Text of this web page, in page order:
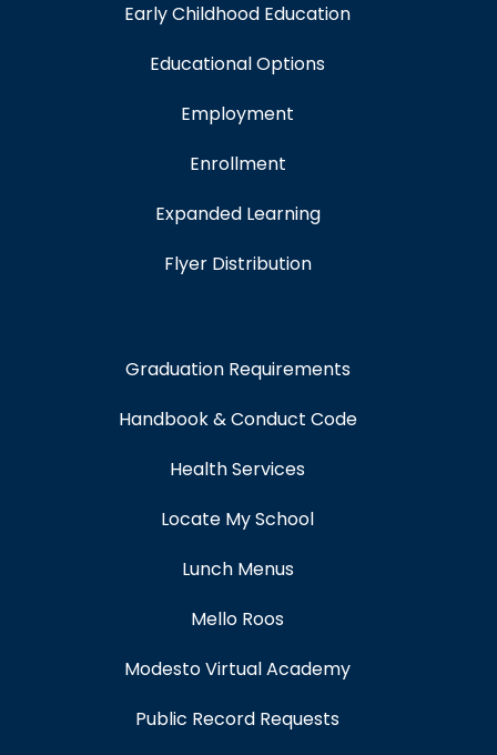
Early Childhood Education
Educational Options
Employment
Enrollment
Expanded Learning
Flyer Distribution
Graduation Requirements
Handbook & Conduct Code
Health Services
Locate My School
Lunch Menus
Mello Roos
Modesto Virtual Academy
Public Record Requests